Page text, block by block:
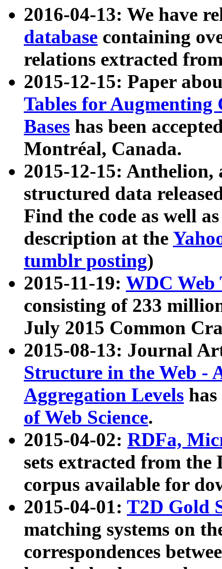
2016-04-13: We have
database containing
relations extracted
2015-12-15: Paper
Tables for Augmenting
Bases has been
Montréal, Canada.
2015-12-15: Anthelion,
structured data
Find the code as well
description at the
tumblr posting)
2015-11-19: WDC Web
consisting of 233
July 2015 Common
2015-08-13: Journal
Structure in the Web -
Aggregation Levels
of Web Science.
2015-04-02: RDFa,
sets extracted from the
corpus available for
2015-04-01: T2D Gold
matching systems on
correspondences